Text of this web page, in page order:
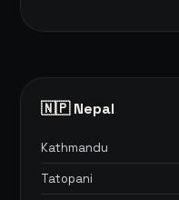
🇳🇵 Nepal
Kathmandu
Tatopani